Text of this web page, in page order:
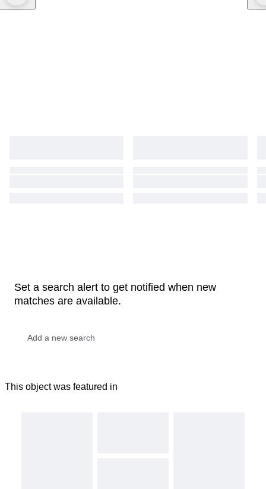
Set a search alert to get notified when new
matches are available.
This object was featured in